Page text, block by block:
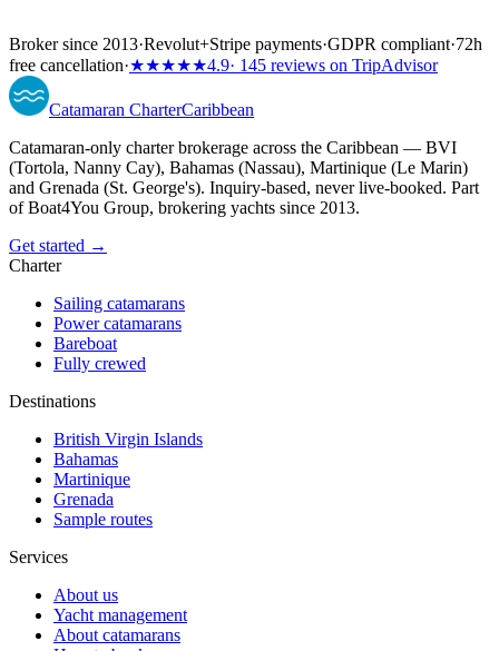
Broker since 2013·Revolut+Stripe payments·GDPR compliant·72h
free cancellation·★★★★★4.9· 145 reviews on TripAdvisor
Catamaran CharterCaribbean
Catamaran-only charter brokerage across the Caribbean — BVI
(Tortola, Nanny Cay), Bahamas (Nassau), Martinique (Le Marin)
and Grenada (St. George's). Inquiry-based, never live-booked. Part
of Boat4You Group, brokering yachts since 2013.
Get started →
Charter
Sailing catamarans
Power catamarans
Bareboat
Fully crewed
Destinations
British Virgin Islands
Bahamas
Martinique
Grenada
Sample routes
Services
About us
Yacht management
About catamarans